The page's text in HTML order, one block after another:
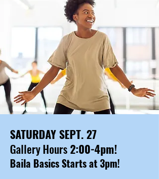
SATURDAY SEPT. 27
Gallery Hours2:00-4pm​!
​Baila Basics Starts at 3pm!